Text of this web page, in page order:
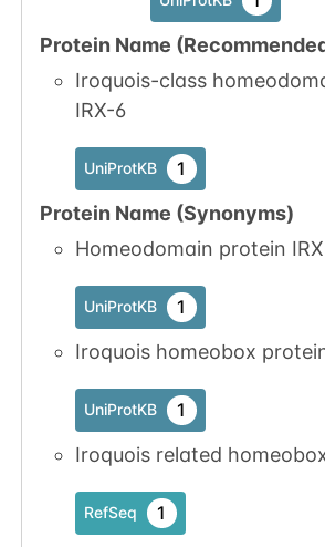
Protein Name
Iroquois-class
IRX-6
UniProtKB 1
Protein Name (Synonyms)
Homeodomain protein
UniProtKB 1
Iroquois homeobox
UniProtKB 1
Iroquois related
RefSeq 1